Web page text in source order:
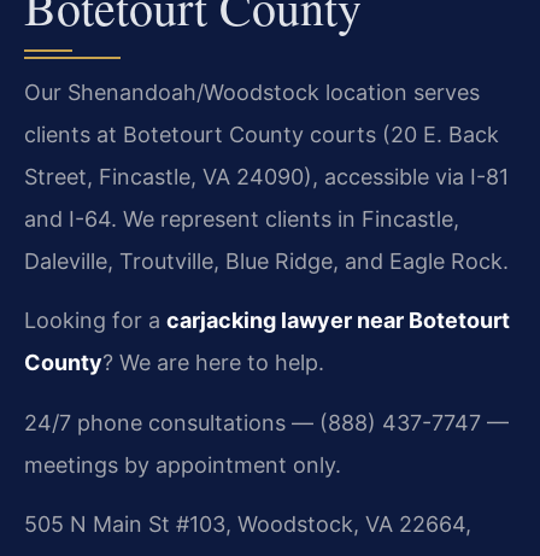
Our Shenandoah/Woodstock location serves
clients at Botetourt County courts (20 E. Back
Street, Fincastle, VA 24090), accessible via I-81
and I-64. We represent clients in Fincastle,
Daleville, Troutville, Blue Ridge, and Eagle Rock.
Looking for a carjacking lawyer near Botetourt
County? We are here to help.
24/7 phone consultations — (888) 437-7747 —
meetings by appointment only.
505 N Main St #103, Woodstock, VA 22664,